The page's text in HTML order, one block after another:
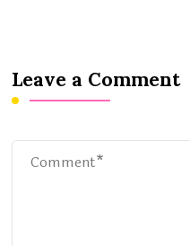
Leave a Comment